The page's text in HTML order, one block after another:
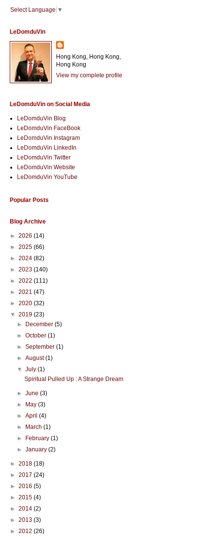
Select Language ▼
LeDomduVin
Hong Kong, Hong Kong,
Hong Kong
View my complete profile
LeDomduVin on Social Media
LeDomduVin Blog
LeDomduVin FaceBook
LeDomduVin Instagram
LeDomduVin LinkedIn
LeDomduVin Twitter
LeDomduVin Website
LeDomduVin YouTube
Popular Posts
Blog Archive
► 2026 (14)
► 2025 (66)
► 2024 (82)
► 2023 (140)
► 2022 (111)
► 2021 (47)
► 2020 (32)
▼ 2019 (23)
► December(5)
►October(1)
►September(1)
►August(1)
▼July(1)
Spiritual Pulled Up : A Strange Dream
►June(3)
► May(3)
►April(4)
► March(1)
► February(1)
►January(2)
► 2018 (18)
► 2017 (24)
► 2016 (5)
► 2015 (4)
► 2014 (2)
► 2013 (3)
► 2012 (26)